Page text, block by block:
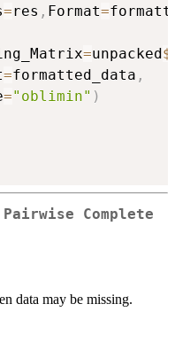
=res , Format=
=unpacked$
=formatted_data ,
="oblimin" )
Complete
data may be missing.